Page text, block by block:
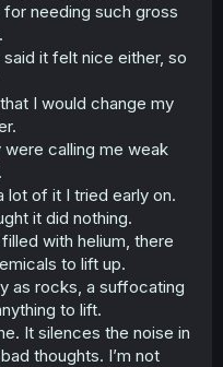
needing such gross
it felt nice either, so
I would change my
were calling me weak
lot of it I tried early on.
it did nothing.
with helium, there
to lift up.
as rocks, a suffocating
to lift.
It silences the noise in
thoughts. I’m not